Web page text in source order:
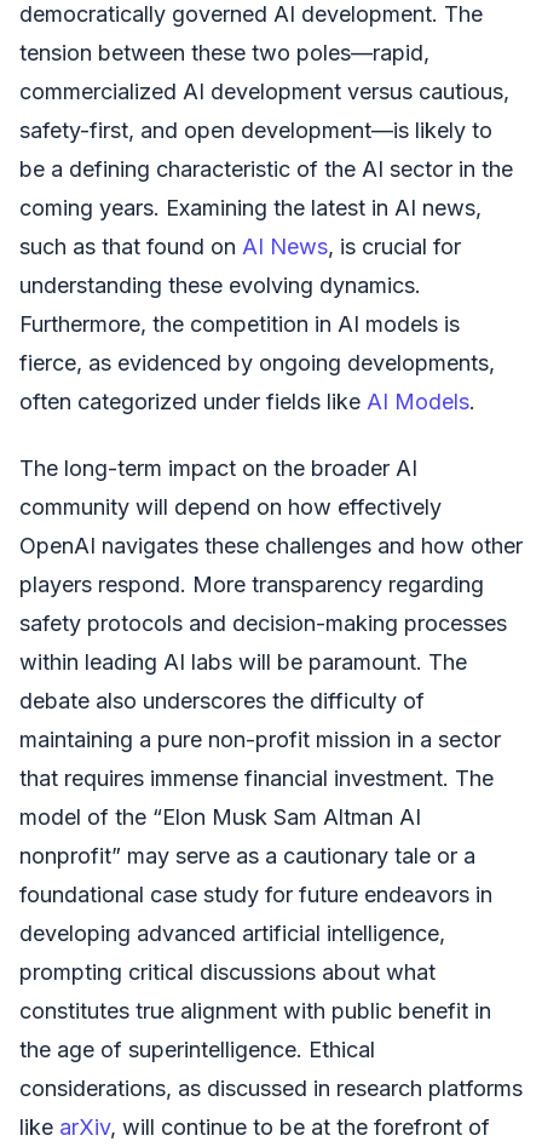
democratically governed AI development. The
tension between these two poles—rapid,
commercialized AI development versus cautious,
safety-first, and open development—is likely to
be a defining characteristic of the AI sector in the
coming years. Examining the latest in AI news,
such as that found on AI News, is crucial for
understanding these evolving dynamics.
Furthermore, the competition in AI models is
fierce, as evidenced by ongoing developments,
often categorized under fields like AI Models.
The long-term impact on the broader AI
community will depend on how effectively
OpenAI navigates these challenges and how other
players respond. More transparency regarding
safety protocols and decision-making processes
within leading AI labs will be paramount. The
debate also underscores the difficulty of
maintaining a pure non-profit mission in a sector
that requires immense financial investment. The
model of the “Elon Musk Sam Altman AI
nonprofit” may serve as a cautionary tale or a
foundational case study for future endeavors in
developing advanced artificial intelligence,
prompting critical discussions about what
constitutes true alignment with public benefit in
the age of superintelligence. Ethical
considerations, as discussed in research platforms
like arXiv, will continue to be at the forefront of